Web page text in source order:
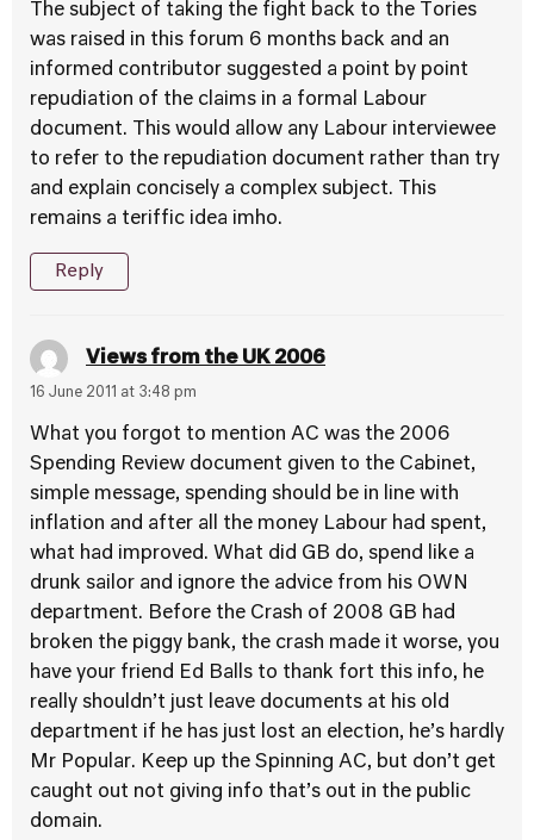
The subject of taking the fight back to the Tories
was raised in this forum 6 months back and an
informed contributor suggested a point by point
repudiation of the claims in a formal Labour
document. This would allow any Labour interviewee
to refer to the repudiation document rather than try
and explain concisely a complex subject. This
remains a teriffic idea imho.
Reply
Views from the UK 2006
16 June 2011 at 3:48 pm
What you forgot to mention AC was the 2006
Spending Review document given to the Cabinet,
simple message, spending should be in line with
inflation and after all the money Labour had spent,
what had improved. What did GB do, spend like a
drunk sailor and ignore the advice from his OWN
department. Before the Crash of 2008 GB had
broken the piggy bank, the crash made it worse, you
have your friend Ed Balls to thank fort this info, he
really shouldn’t just leave documents at his old
department if he has just lost an election, he’s hardly
Mr Popular. Keep up the Spinning AC, but don’t get
caught out not giving info that’s out in the public
domain.